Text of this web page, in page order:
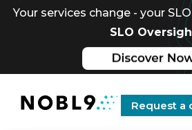
Your services change - your
SLO
Request a